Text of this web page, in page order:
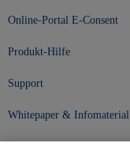
Online-Portal E-Consent
Produkt-Hilfe
Support
Whitepaper & Infomaterial